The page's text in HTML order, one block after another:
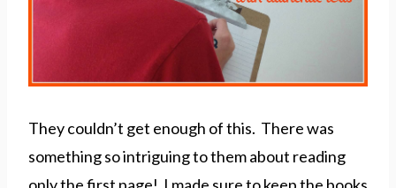
They couldn’t get enough of this. There was
something so intriguing to them about reading